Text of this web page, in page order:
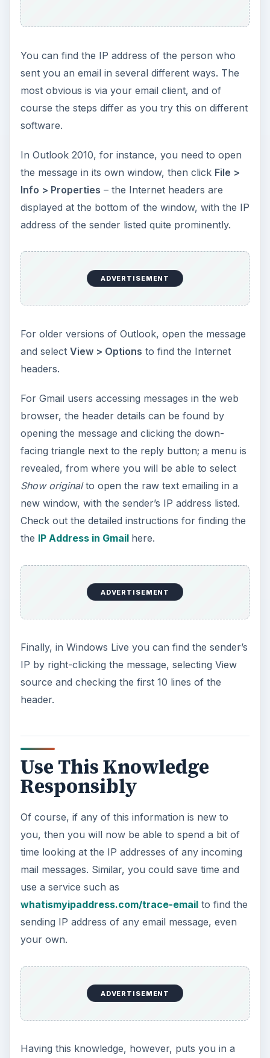
You can find the IP address of the person who
sent you an email in several different ways. The
most obvious is via your email client, and of
course the steps differ as you try this on different
software.
In Outlook 2010, for instance, you need to open
the message in its own window, then click File >
Info > Properties – the Internet headers are
displayed at the bottom of the window, with the IP
address of the sender listed quite prominently.
ADVERTISEMENT
For older versions of Outlook, open the message
and select View > Options to find the Internet
headers.
For Gmail users accessing messages in the web
browser, the header details can be found by
opening the message and clicking the down-
facing triangle next to the reply button; a menu is
revealed, from where you will be able to select
Show originalto open the raw text emailing in a
new window, with the sender’s IP address listed.
Check out the detailed instructions for finding the
the IP Address in Gmail here.
ADVERTISEMENT
Finally, in Windows Live you can find the sender’s
IP by right-clicking the message, selecting View
source and checking the first 10 lines of the
header.
Use This Knowledge
Responsibly
Of course, if any of this information is new to
you, then you will now be able to spend a bit of
time looking at the IP addresses of any incoming
mail messages. Similar, you could save time and
use a service such as
whatismyipaddress.com/trace-emailto find the
sending IP address of any email message, even
your own.
ADVERTISEMENT
Having this knowledge, however, puts you in a